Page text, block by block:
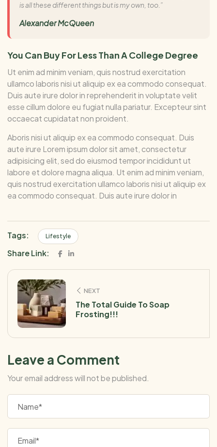
is all these different things but is my own, too.”
Alexander McQueen
You Can Buy For Less Than A College Degree
Ut enim ad minim veniam, quis nostrud exercitation
ullamco laboris nisi ut aliquip ex ea commodo consequat.
Duis aute irure dolor in reprehenderit in voluptate velit
esse cillum dolore eu fugiat nulla pariatur. Excepteur sint
occaecat cupidatat non proident.
Aboris nisi ut aliquip ex ea commodo consequat. Duis
aute irure Lorem ipsum dolor sit amet, consectetur
adipisicing elit, sed do eiusmod tempor incididunt ut
labore et dolore magna aliqua. Ut enim ad minim veniam,
quis nostrud exercitation ullamco laboris nisi ut aliquip ex
ea commodo consequat. Duis aute irure dolor in
Tags: Lifestyle
Share Link:
NEXT
The Total Guide To Soap
Frosting!!!
Leave a Comment
Your email address will not be published.